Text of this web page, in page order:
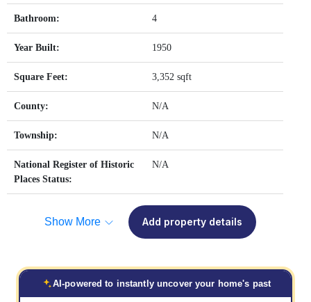
Bathroom: 4
Year Built: 1950
Square Feet: 3,352 sqft
County: N/A
Township: N/A
National Register of Historic
Places Status:
N/A
Show More Add property details
AI-powered to instantly uncover your home's past